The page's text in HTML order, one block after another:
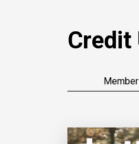
Credit
Member